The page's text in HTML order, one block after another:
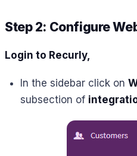
Step 2: Configure
Login to Recurly,
In the sidebar click on
subsection of